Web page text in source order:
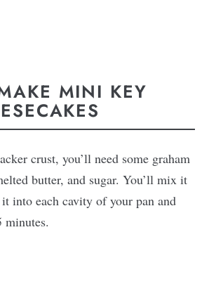
MINI KEY
crust, you’ll need some graham
butter, and sugar. You’ll mix it
into each cavity of your pan and
minutes.